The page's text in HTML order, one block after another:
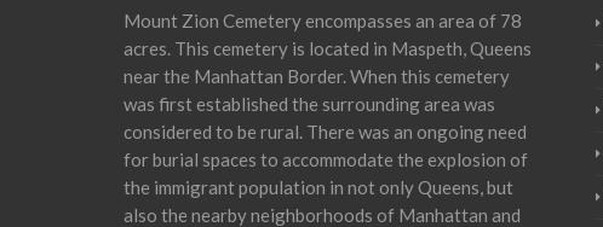
Mount Zion Cemetery encompasses an area of 78
acres. This cemetery is located in Maspeth, Queens
near the Manhattan Border. When this cemetery
was first established the surrounding area was
considered to be rural. There was an ongoing need
for burial spaces to accommodate the explosion of
the immigrant population in not only Queens, but
also the nearby neighborhoods of Manhattan and